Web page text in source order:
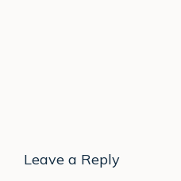
Leave a Reply